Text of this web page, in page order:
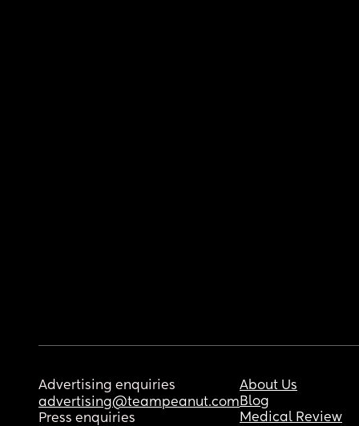
Advertising enquiries
advertising@teampeanut.com
Press enquiries
About Us
Blog
Medical Review